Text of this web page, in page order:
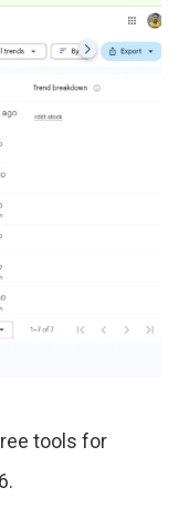
tools for